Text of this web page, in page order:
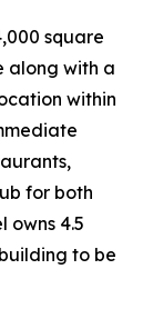
square
along with a
within
for both
owns 4.5
to be